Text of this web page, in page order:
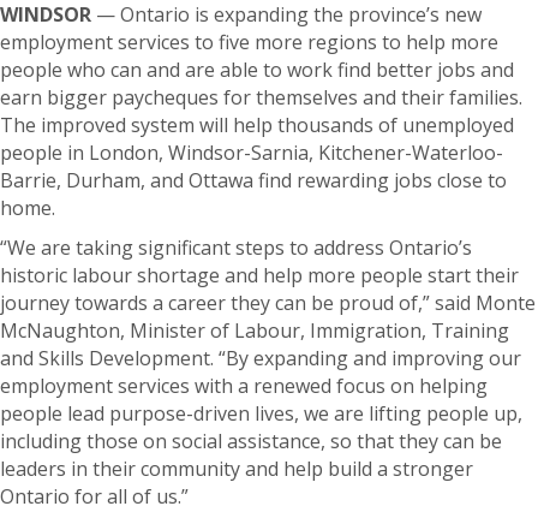
WINDSOR — Ontario is expanding the province’s new
employment services to five more regions to help more
people who can and are able to work find better jobs and
earn bigger paycheques for themselves and their families.
The improved system will help thousands of unemployed
people in London, Windsor-Sarnia, Kitchener-Waterloo-
Barrie, Durham, and Ottawa find rewarding jobs close to
home.
“We are taking significant steps to address Ontario’s
historic labour shortage and help more people start their
journey towards a career they can be proud of,” said Monte
McNaughton, Minister of Labour, Immigration, Training
and Skills Development. “By expanding and improving our
employment services with a renewed focus on helping
people lead purpose-driven lives, we are lifting people up,
including those on social assistance, so that they can be
leaders in their community and help build a stronger
Ontario for all of us.”